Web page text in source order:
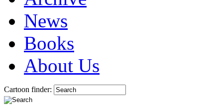
News
Books
About Us
Cartoon finder: